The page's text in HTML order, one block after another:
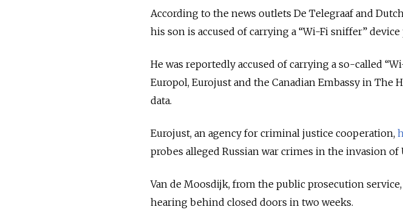
According to the news outlets De Telegraaf and
his son is accused of carrying a “Wi-Fi sniffer”
He was reportedly accused of carrying a so-called
Europol, Eurojust and the Canadian Embassy in The
data.
Eurojust, an agency for criminal justice cooperation,
probes alleged Russian war crimes in the invasion of
Van de Moosdijk, from the public prosecution
hearing behind closed doors in two weeks.